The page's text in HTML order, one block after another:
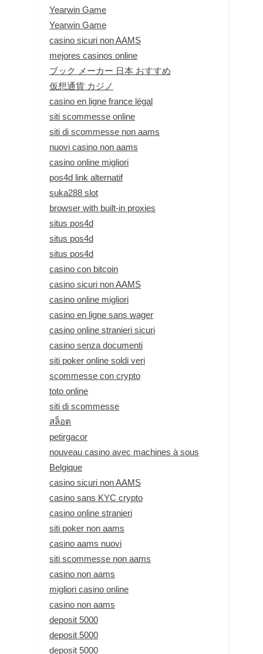
Yearwin Game
Yearwin Game
casino sicuri non AAMS
mejores casinos online
ブック メーカー 日本 おすすめ
仮想通貨 カジノ
casino en ligne france légal
siti scommesse online
siti di scommesse non aams
nuovi casino non aams
casino online migliori
pos4d link alternatif
suka288 slot
browser with built-in proxies
situs pos4d
situs pos4d
situs pos4d
casino con bitcoin
casino sicuri non AAMS
casino online migliori
casino en ligne sans wager
casino online stranieri sicuri
casino senza documenti
siti poker online soldi veri
scommesse con crypto
toto online
siti di scommesse
สล็อต
petirgacor
nouveau casino avec machines à sous
Belgique
casino sicuri non AAMS
casino sans KYC crypto
casino online stranieri
siti poker non aams
casino aams nuovi
siti scommesse non aams
casino non aams
migliori casino online
casino non aams
deposit 5000
deposit 5000
deposit 5000